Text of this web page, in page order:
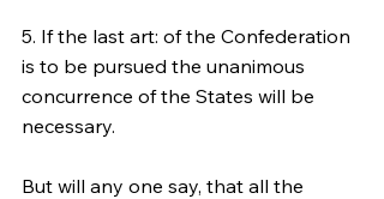
5. If the last art: of the Confederation
is to be pursued the unanimous
concurrence of the States will be
necessary.
But will any one say, that all the